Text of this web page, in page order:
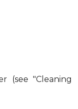
(see "Cleaning